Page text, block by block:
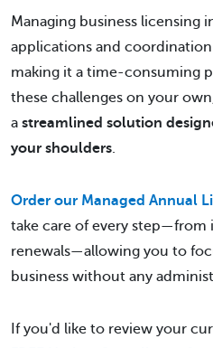
Managing business licensing
applications and
making it a time-consuming
these challenges on your
a streamlined solution
your shoulders.
Order our Managed Annual
take care of every step—from
renewals—allowing you to
business without any
If you'd like to review your